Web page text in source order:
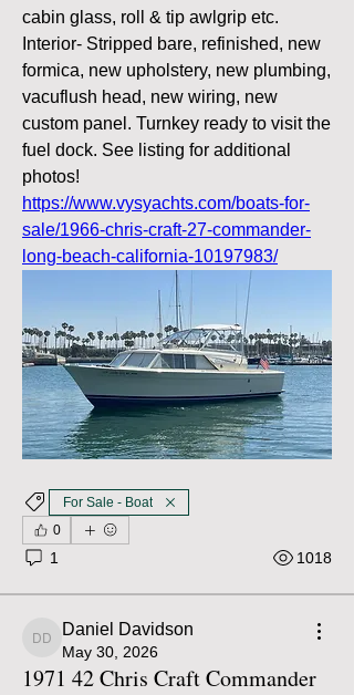
cabin glass, roll & tip awlgrip etc.
Interior- Stripped bare, refinished, new
formica, new upholstery, new plumbing,
vacuflush head, new wiring, new
custom panel. Turnkey ready to visit the
fuel dock. See listing for additional
https://www.vysyachts.com/boats-for-
sale/1966-chris-craft-27-commander-
long-beach-california-10197983/
For Sale - Boat
0
1 1018
Daniel Davidson
Daniel Davidson
May 30, 2026
1971 42 Chris Craft Commander